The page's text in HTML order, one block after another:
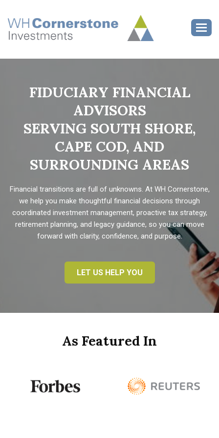
FIDUCIARY FINANCIAL
ADVISORS
SERVING SOUTH SHORE,
CAPE COD, AND
SURROUNDING AREAS
Financial transitions are full of unknowns. At WH Cornerstone,
we help you make thoughtful financial decisions through
coordinated investment management, proactive tax strategy,
retirement planning, and legacy guidance, so you can move
forward with clarity, confidence, and purpose.
LET US HELP YOU
As Featured In